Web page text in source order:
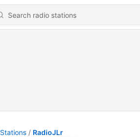
Stations RadioJLr